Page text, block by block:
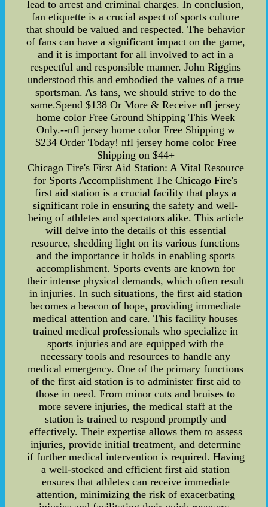
lead to arrest and criminal charges. In conclusion,
fan etiquette is a crucial aspect of sports culture
that should be valued and respected. The behavior
of fans can have a significant impact on the game,
and it is important for all involved to act in a
respectful and responsible manner. John Riggins
understood this and embodied the values of a true
sportsman. As fans, we should strive to do the
same.Spend $138 Or More & Receive nfl jersey
home color Free Ground Shipping This Week
Only.--nfl jersey home color Free Shipping w
$234 Order Today! nfl jersey home color Free
Shipping on $44+
Chicago Fire's First Aid Station: A Vital Resource
for Sports Accomplishment The Chicago Fire's
first aid station is a crucial facility that plays a
significant role in ensuring the safety and well-
being of athletes and spectators alike. This article
will delve into the details of this essential
resource, shedding light on its various functions
and the importance it holds in enabling sports
accomplishment. Sports events are known for
their intense physical demands, which often result
in injuries. In such situations, the first aid station
becomes a beacon of hope, providing immediate
medical attention and care. This facility houses
trained medical professionals who specialize in
sports injuries and are equipped with the
necessary tools and resources to handle any
medical emergency. One of the primary functions
of the first aid station is to administer first aid to
those in need. From minor cuts and bruises to
more severe injuries, the medical staff at the
station is trained to respond promptly and
effectively. Their expertise allows them to assess
injuries, provide initial treatment, and determine
if further medical intervention is required. Having
a well-stocked and efficient first aid station
ensures that athletes can receive immediate
attention, minimizing the risk of exacerbating